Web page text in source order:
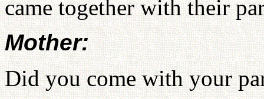
came together with their
Mother:
Did you come with your